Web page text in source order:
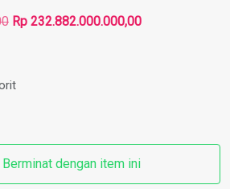
Harga
Rp 286.624.000.000,00.
Rp 232.882.000.000,00Harga
Berminat dengan item ini